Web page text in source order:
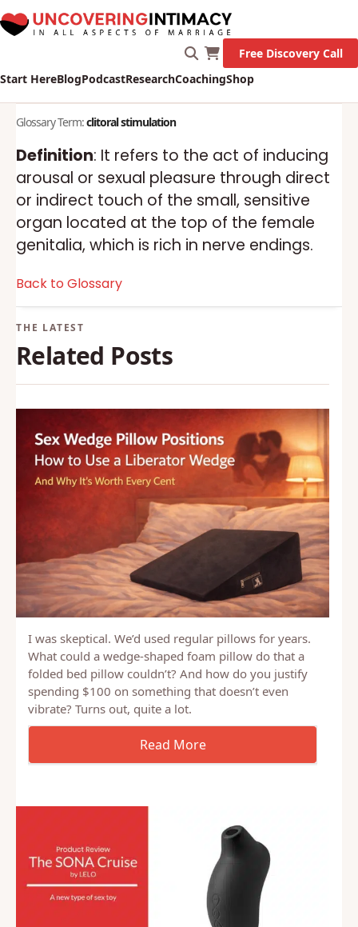
Start HereBlogPodcastResearchCoachingShop
Free Discovery Call
Glossary Term:clitoral stimulation
Definition: It refers to the act of inducing
arousal or sexual pleasure through direct
or indirect touch of the small, sensitive
organ located at the top of the female
genitalia, which is rich in nerve endings.
Back to Glossary
Related Posts
I was skeptical. We’d used regular pillows for years.
What could a wedge-shaped foam pillow do that a
folded bed pillow couldn’t? And how do you justify
spending $100 on something that doesn’t even
vibrate? Turns out, quite a lot.